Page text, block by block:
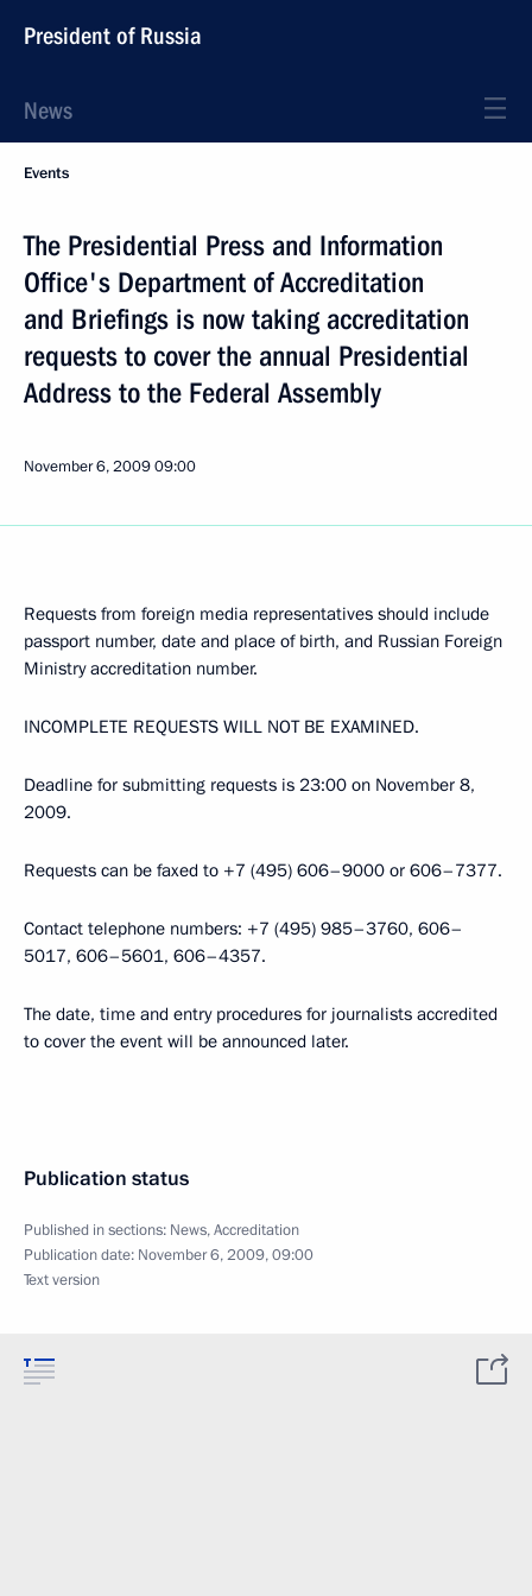
President of Russia
News
Events
The Presidential Press and Information
Office's Department of Accreditation
and Briefings is now taking accreditation
requests to cover the annual Presidential
Address to the Federal Assembly
November 6, 200909:00
Requests from foreign media representatives should include
passport number, date and place of birth, and Russian Foreign
Ministry accreditation number.
INCOMPLETE REQUESTS WILL NOT BE EXAMINED.
Deadline for submitting requests is 23:00 on November 8,
2009.
Requests can be faxed to +7 (495) 606–9000 or 606–7377.
Contact telephone numbers: +7 (495) 985–3760, 606–
5017, 606–5601, 606–4357.
The date, time and entry procedures for journalists accredited
to cover the event will be announced later.
Publication status
Published in sections: News,Accreditation
Publication date: November 6, 2009, 09:00
Text version